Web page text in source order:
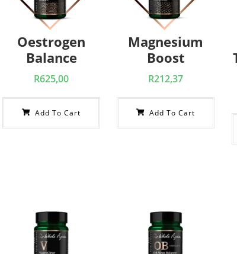
Oestrogen
Balance
R625,00
Add To Cart
Magnesium
Boost
R212,37
Add To Cart